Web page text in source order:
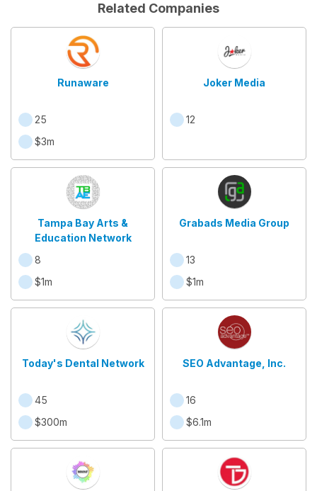
Related Companies
Runaware
25
$3m
Joker Media
12
Tampa Bay Arts &
Education Network
8
$1m
Grabads Media Group
13
$1m
Today's Dental Network
45
$300m
SEO Advantage, Inc.
16
$6.1m